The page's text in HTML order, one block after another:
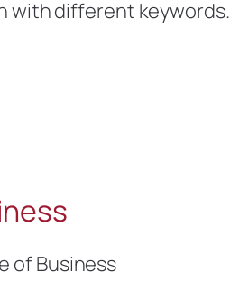
with different keywords.
of Business